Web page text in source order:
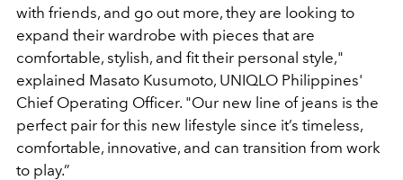
with friends, and go out more, they are looking to
expand their wardrobe with pieces that are
comfortable, stylish, and fit their personal style,"
explained Masato Kusumoto, UNIQLO Philippines'
Chief Operating Officer. "Our new line of jeans is the
perfect pair for this new lifestyle since it’s timeless,
comfortable, innovative, and can transition from work
to play.”